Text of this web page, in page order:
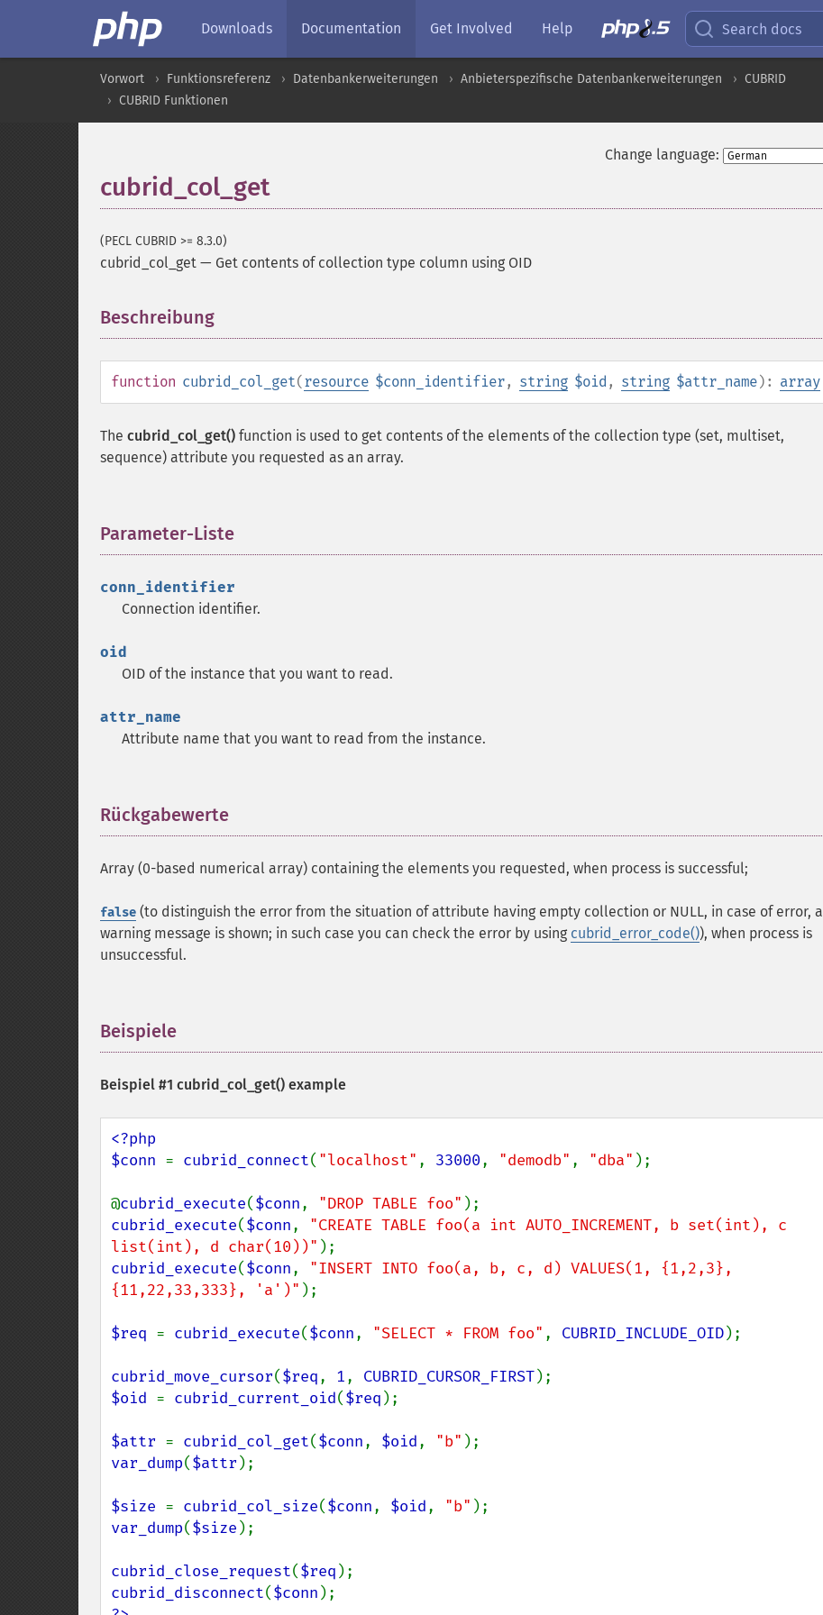
Downloads Documentation Get Involved Help Search docs
Vorwort Funktionsreferenz Datenbankerweiterungen Anbieterspezifische Datenbankerweiterungen
CUBRID
CUBRID Funktionen
Change language:
cubrid_col_get
(PECL CUBRID >= 8.3.0)
cubrid_col_get — Get contents of collection type column using OID
Beschreibung
function cubrid_col_get(resource $conn_identifier, string $oid , string $attr_name): array
The cubrid_col_get() function is used to get contents of the elements of the collection type (set, multiset,
sequence) attribute you requested as an array.
Parameter-Liste
conn_identifier
Connection identifier.
oid
OID of the instance that you want to read.
attr_name
Attribute name that you want to read from the instance.
Rückgabewerte
Array (0-based numerical array) containing the elements you requested, when process is successful;
false (to distinguish the error from the situation of attribute having empty collection or NULL, in case of error, a
warning message is shown; in such case you can check the error by using cubrid_error_code()), when process is
unsuccessful.
Beispiele
Beispiel #1 cubrid_col_get() example
<?php
$conn = cubrid_connect( "localhost" , 33000, "demodb" , "dba" );
@cubrid_execute($conn, "DROP TABLE foo"
cubrid_execute($conn, "CREATE TABLE foo(a int AUTO_INCREMENT, b set(int), c
list(int), d char(10))"
cubrid_execute($conn, "INSERT INTO foo(a, b, c, d) VALUES(1, {1,2,3},
{11,22,33,333}, 'a')" );
$req = cubrid_execute($conn, "SELECT * FROM foo" , CUBRID_INCLUDE_OID);
cubrid_move_cursor($req, 1, CUBRID_CURSOR_FIRST
$oid = cubrid_current_oid($req );
$attr = cubrid_col_get($conn, $oid, "b"
var_dump($attr );
$size = cubrid_col_size($conn, $oid, "b"
var_dump($size );
cubrid_close_request($req
cubrid_disconnect($conn